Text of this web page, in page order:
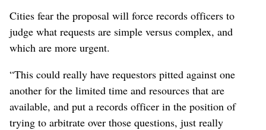
Cities fear the proposal will force records officers to
judge what requests are simple versus complex, and
which are more urgent.
“This could really have requestors pitted against one
another for the limited time and resources that are
available, and put a records officer in the position of
trying to arbitrate over those questions, just really